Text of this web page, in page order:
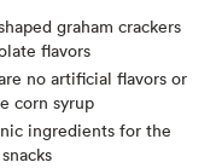
graham crackers
flavors
no artificial flavors or
corn syrup
ingredients for the